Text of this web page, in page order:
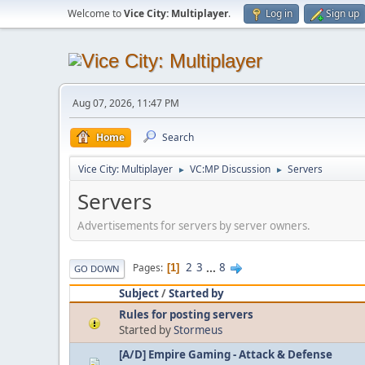
Welcome toVice City: Multiplayer. Log in Sign up
Aug 07, 2026, 11:47 PM
Home Search
Vice City: Multiplayer ► VC:MP Discussion ► Servers
Servers
Advertisements for servers by server owners.
GO DOWN Pages 1 2 3 ... 8
Subject/Started by
Rules for posting servers
Started byStormeus
[A/D] Empire Gaming - Attack & Defense